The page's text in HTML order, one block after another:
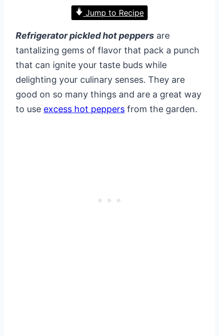
Jump to Recipe
Refrigerator pickled hot peppers are
tantalizing gems of flavor that pack a punch
that can ignite your taste buds while
delighting your culinary senses. They are
good on so many things and are a great way
to use excess hot peppers from the garden.